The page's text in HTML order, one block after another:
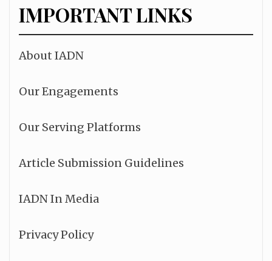
IMPORTANT LINKS
About IADN
Our Engagements
Our Serving Platforms
Article Submission Guidelines
IADN In Media
Privacy Policy